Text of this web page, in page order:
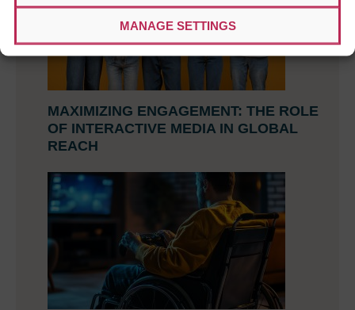
MANAGE SETTINGS
MAXIMIZING ENGAGEMENT: THE ROLE
OF INTERACTIVE MEDIA IN GLOBAL
REACH